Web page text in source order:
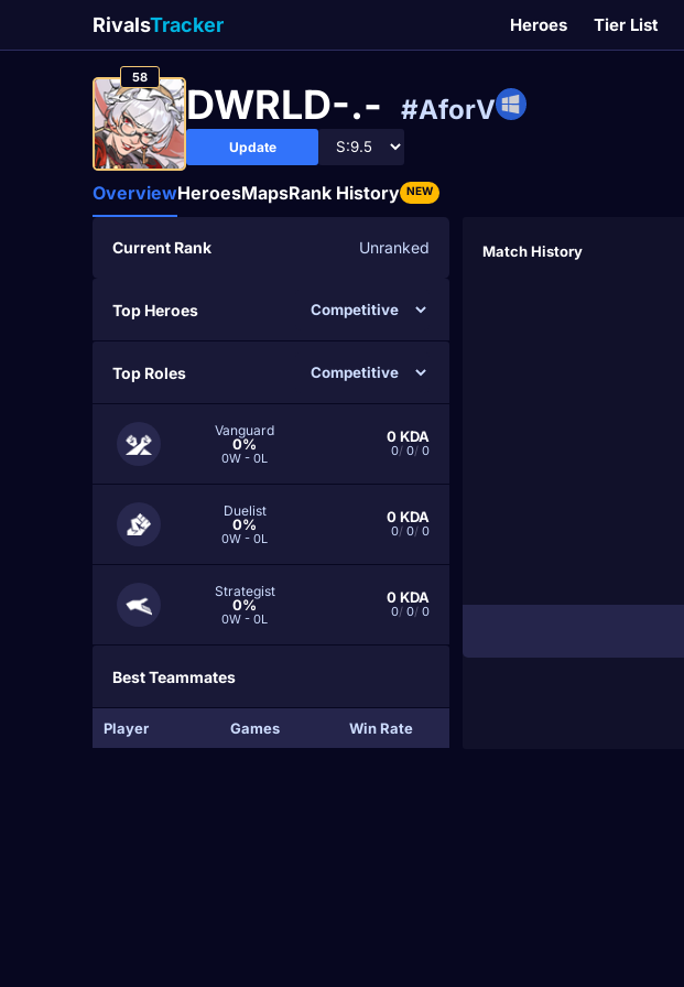
RivalsTracker Heroes Tier List
58
DWRLD-.- #AforV
Update
OverviewHeroesMapsRank History NEW
Current Rank Unranked
Top Heroes
Top Roles
Vanguard
0%
0W - 0L
0KDA
0/ 0/ 0
Duelist
0%
0W - 0L
0KDA
0/ 0/ 0
Strategist
0%
0W - 0L
0KDA
0/ 0/ 0
Best Teammates
Player Games Win Rate
Match History